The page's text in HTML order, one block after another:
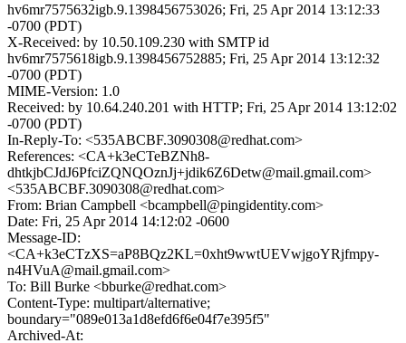
hv6mr7575632igb.9.1398456753026; Fri, 25 Apr 2014 13:12:33
-0700 (PDT)
X-Received: by 10.50.109.230 with SMTP id
hv6mr7575618igb.9.1398456752885; Fri, 25 Apr 2014 13:12:32
-0700 (PDT)
MIME-Version: 1.0
Received: by 10.64.240.201 with HTTP; Fri, 25 Apr 2014 13:12:02
-0700 (PDT)
In-Reply-To: <535ABCBF.3090308@redhat.com>
References: <CA+k3eCTeBZNh8-
dhtkjbCJdJ6PfciZQNQOznJj+jdik6Z6Detw@mail.gmail.com>
<535ABCBF.3090308@redhat.com>
From: Brian Campbell <bcampbell@pingidentity.com>
Date: Fri, 25 Apr 2014 14:12:02 -0600
Message-ID:
<CA+k3eCTzXS=aP8BQz2KL=0xht9wwtUEVwjgoYRjfmpy-
n4HVuA@mail.gmail.com>
To: Bill Burke <bburke@redhat.com>
Content-Type: multipart/alternative;
boundary="089e013a1d8efd6f6e04f7e395f5"
Archived-At: